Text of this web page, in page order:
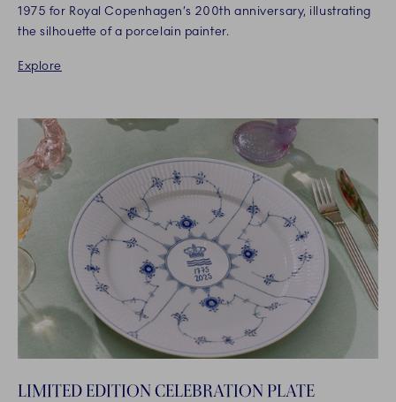
1975 for Royal Copenhagen’s 200th anniversary, illustrating
the silhouette of a porcelain painter.
Explore
LIMITED EDITION CELEBRATION PLATE